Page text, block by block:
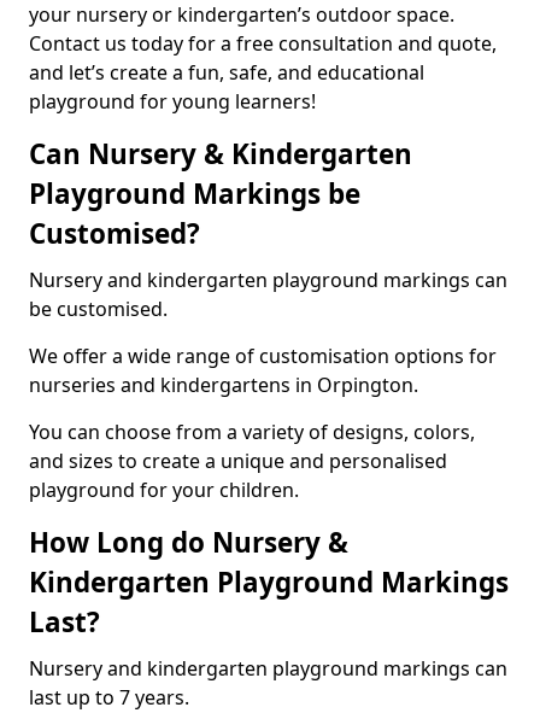
your nursery or kindergarten’s outdoor space.
Contact us today for a free consultation and quote,
and let’s create a fun, safe, and educational
playground for young learners!
Can Nursery & Kindergarten
Playground Markings be
Customised?
Nursery and kindergarten playground markings can
be customised.
We offer a wide range of customisation options for
nurseries and kindergartens in Orpington.
You can choose from a variety of designs, colors,
and sizes to create a unique and personalised
playground for your children.
How Long do Nursery &
Kindergarten Playground Markings
Last?
Nursery and kindergarten playground markings can
last up to 7 years.